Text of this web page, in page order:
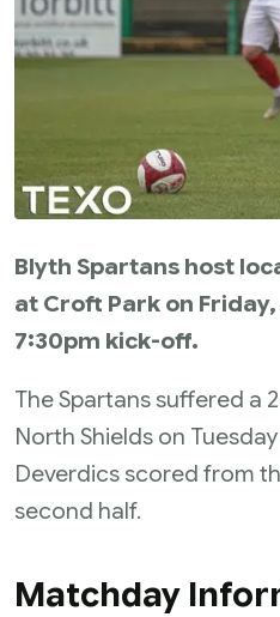
Blyth Spartans host
at Croft Park on Friday,
7:30pm kick-off.
The Spartans suffered a
North Shields on
Deverdics scored from
second half.
Matchday